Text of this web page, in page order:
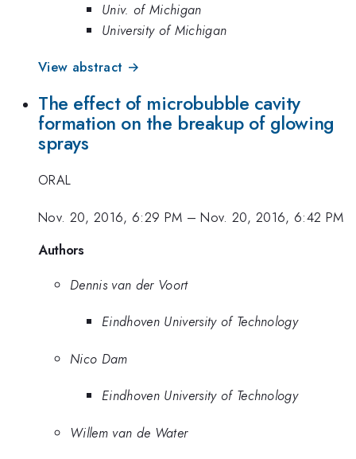
Univ. of Michigan
University of Michigan
View abstract →
The effect of microbubble cavity
formation on the breakup of glowing
sprays
ORAL
Nov. 20, 2016, 6:29 PM –Nov. 20, 2016, 6:42 PM
Authors
Dennis van der Voort
Eindhoven University of Technology
Nico Dam
Eindhoven University of Technology
Willem van de Water